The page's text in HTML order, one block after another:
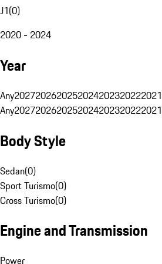
J1(0)
2020 - 2024
Year
Any2027202620252024202320222021
Any2027202620252024202320222021
Body Style
Sedan(0)
Sport Turismo(0)
Cross Turismo(0)
Engine and Transmission
Power